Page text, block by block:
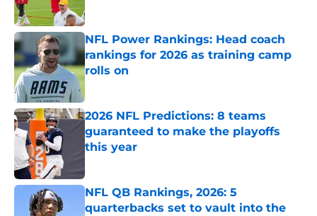
Published by on Invalid Date
NFL Power Rankings: Head coach
rankings for 2026 as training camp
rolls on
2026 NFL Predictions: 8 teams
guaranteed to make the playoffs
this year
NFL QB Rankings, 2026: 5
quarterbacks set to vault into the